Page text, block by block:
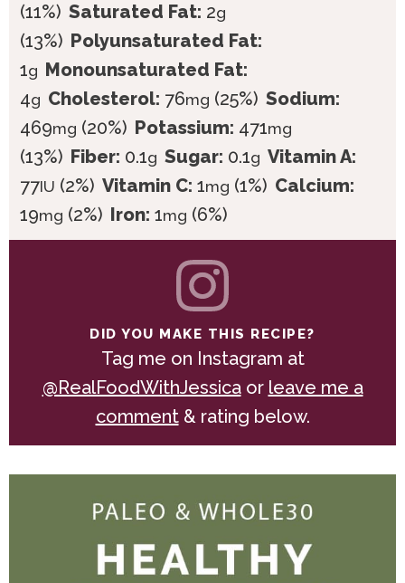
(11%) Saturated Fat: 2g
(13%) Polyunsaturated Fat:
1g Monounsaturated Fat:
4g Cholesterol: 76mg (25%) Sodium:
469mg (20%) Potassium: 471mg
(13%) Fiber: 0.1g Sugar: 0.1g Vitamin A:
77IU (2%) Vitamin C: 1mg (1%) Calcium:
19mg (2%) Iron: 1mg (6%)
DID YOU MAKE THIS RECIPE?
Tag me on Instagram at
@RealFoodWithJessicaor leave me a
comment& rating below.